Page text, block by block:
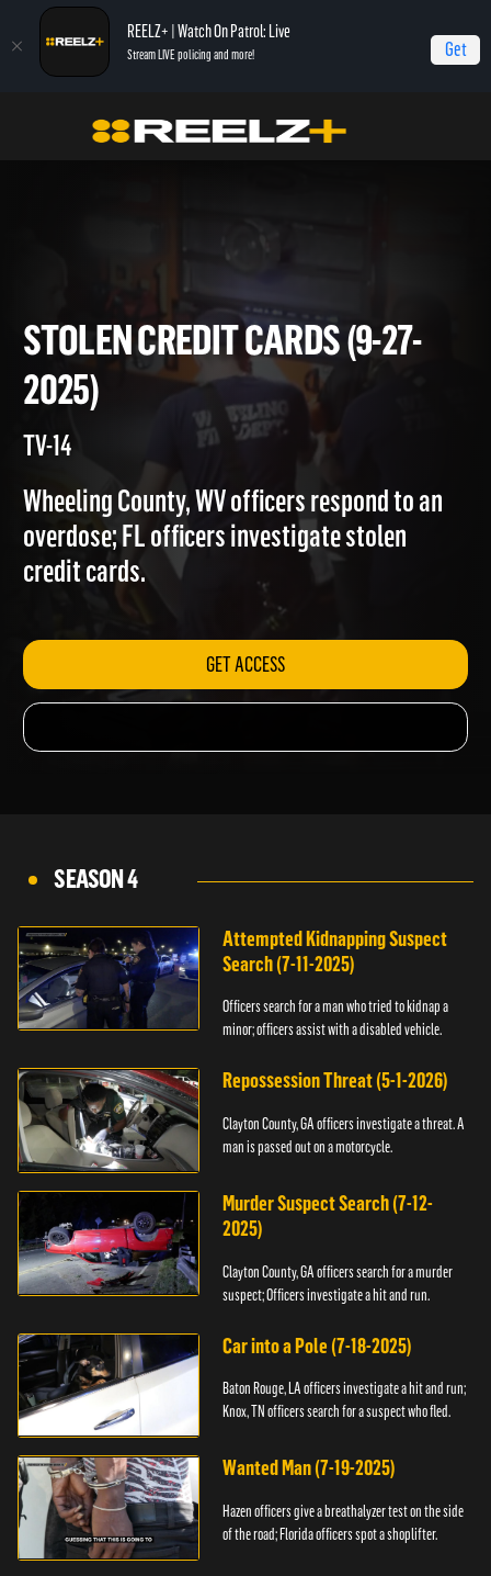
REELZ+ | Watch On Patrol: Live
Stream LIVE policing and more! Get
On Patrol: Live Stolen Credit Cards (9-27-2025)
STOLEN CREDIT CARDS (9-
2025)
Wheeling County, WV officers respond to an
overdose; FL officers investigate stolen
credit cards.
GET ACCESS
SEASON 4
Attempted Kidnapping Suspect
Search (7-11-2025)
Officers search for a man who tried to kidnap a
minor; officers assist with a disabled vehicle.
Repossession Threat (5-1-2026)
Clayton County, GA officers investigate a threat. A
man is passed out on a motorcycle.
Murder Suspect Search (7-12-
2025)
Clayton County, GA officers search for a murder
suspect; Officers investigate a hit and run.
Car into a Pole (7-18-2025)
Baton Rouge, LA officers investigate a hit and run;
Knox, TN officers search for a suspect who fled.
Wanted Man (7-19-2025)
Hazen officers give a breathalyzer test on the side
of the road; Florida officers spot a shoplifter.